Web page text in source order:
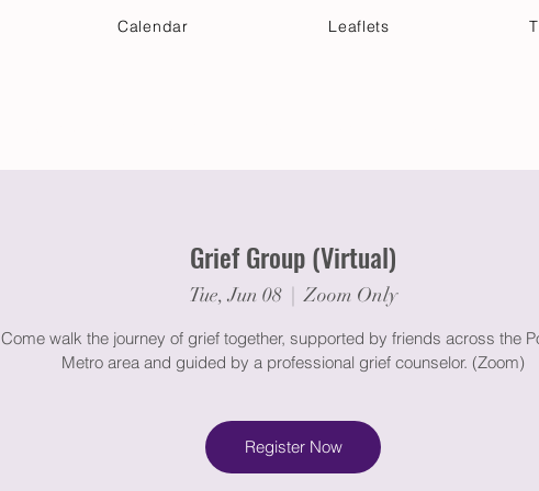
Calendar Leaflets
Grief Group (Virtual)
Tue, Jun 08
  |
Zoom Only
Come walk the journey of grief together, supported by friends across the
Metro area and guided by a professional grief counselor. (Zoom)
Register Now